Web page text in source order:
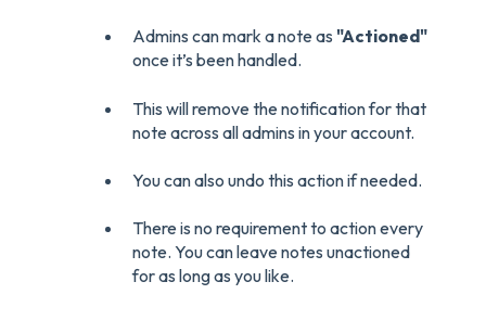
Admins can mark a note as "Actioned"
once it’s been handled.
This will remove the notification for that
note across all admins in your account.
You can also undo this action if needed.
There is no requirement to action every
note. You can leave notes unactioned
for as long as you like.